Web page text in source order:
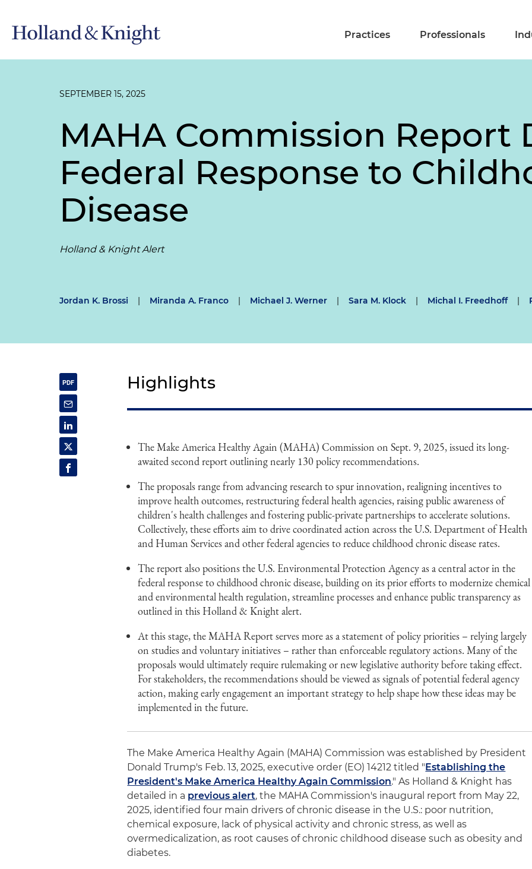
Practices Professionals
SEPTEMBER 15, 2025
MAHA Commission Report
Federal Response to
Disease
Holland & Knight Alert
Jordan K. Brossi | Miranda A. Franco | Michael J. Werner | Sara M. Klock | Michal I. Freedhoff |
Highlights
The Make America Healthy Again (MAHA) Commission on Sept. 9, 2025, issued its long-
awaited second report outlining nearly 130 policy recommendations.
The proposals range from advancing research to spur innovation, realigning incentives to
improve health outcomes, restructuring federal health agencies, raising public awareness of
children's health challenges and fostering public-private partnerships to accelerate solutions.
Collectively, these efforts aim to drive coordinated action across the U.S. Department of Health
and Human Services and other federal agencies to reduce childhood chronic disease rates.
The report also positions the U.S. Environmental Protection Agency as a central actor in the
federal response to childhood chronic disease, building on its prior efforts to modernize chemical
and environmental health regulation, streamline processes and enhance public transparency as
outlined in this Holland & Knight alert.
At this stage, the MAHA Report serves more as a statement of policy priorities – relying largely
on studies and voluntary initiatives – rather than enforceable regulatory actions. Many of the
proposals would ultimately require rulemaking or new legislative authority before taking effect.
For stakeholders, the recommendations should be viewed as signals of potential federal agency
action, making early engagement an important strategy to help shape how these ideas may be
implemented in the future.
The Make America Healthy Again (MAHA) Commission was established by President
Donald Trump's Feb. 13, 2025, executive order (EO) 14212 titled "Establishing the
President's Make America Healthy Again Commission." As Holland & Knight has
detailed in a previous alert, the MAHA Commission's inaugural report from May 22,
2025, identified four main drivers of chronic disease in the U.S.: poor nutrition,
chemical exposure, lack of physical activity and chronic stress, as well as
overmedicalization, as root causes of chronic childhood disease such as obesity and
diabetes.